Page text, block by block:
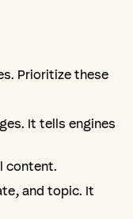
Prioritize these
It tells engines
content.
and topic. It